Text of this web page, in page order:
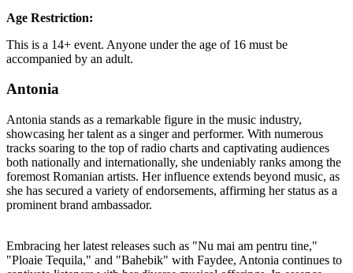
Age Restriction:
This is a 14+ event. Anyone under the age of 16 must be
accompanied by an adult.
Antonia
Antonia stands as a remarkable figure in the music industry,
showcasing her talent as a singer and performer. With numerous
tracks soaring to the top of radio charts and captivating audiences
both nationally and internationally, she undeniably ranks among the
foremost Romanian artists. Her influence extends beyond music, as
she has secured a variety of endorsements, affirming her status as a
prominent brand ambassador.
Embracing her latest releases such as "Nu mai am pentru tine,"
"Ploaie Tequila," and "Bahebik" with Faydee, Antonia continues to